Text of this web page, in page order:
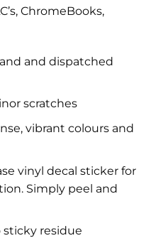
ChromeBooks,
and dispatched
scratches
vibrant colours and
vinyl decal sticker for
Simply peel and
sticky residue